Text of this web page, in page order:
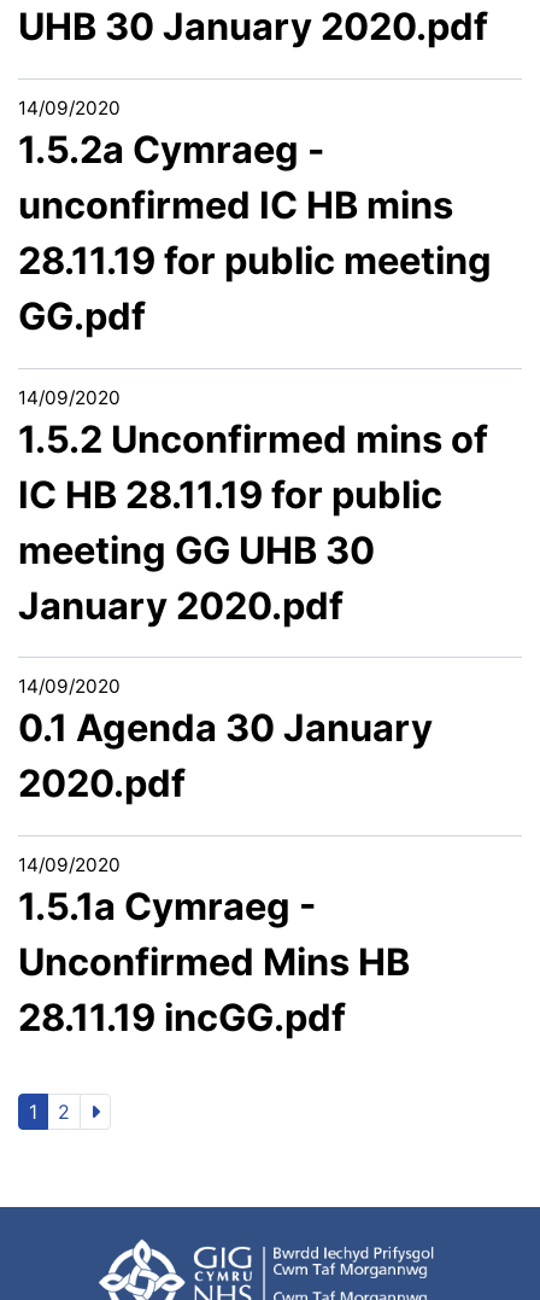
UHB 30 January 2020.pdf
14/09/2020
1.5.2a Cymraeg -
unconfirmed IC HB mins
28.11.19 for public meeting
GG.pdf
14/09/2020
1.5.2 Unconfirmed mins of
IC HB 28.11.19 for public
meeting GG UHB 30
January 2020.pdf
14/09/2020
0.1 Agenda 30 January
2020.pdf
14/09/2020
1.5.1a Cymraeg -
Unconfirmed Mins HB
28.11.19 incGG.pdf
1 2